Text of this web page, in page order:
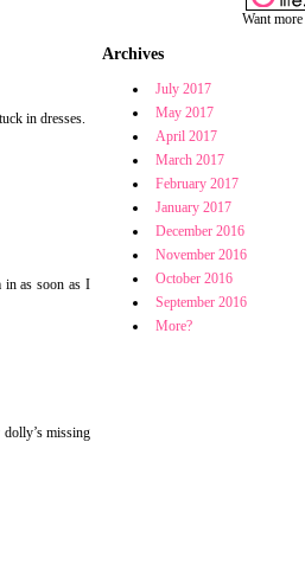
Want more
Archives
July 2017
May 2017
April 2017
March 2017
February 2017
January 2017
December 2016
November 2016
October 2016
September 2016
More?
in dresses.
in as soon as I
missing